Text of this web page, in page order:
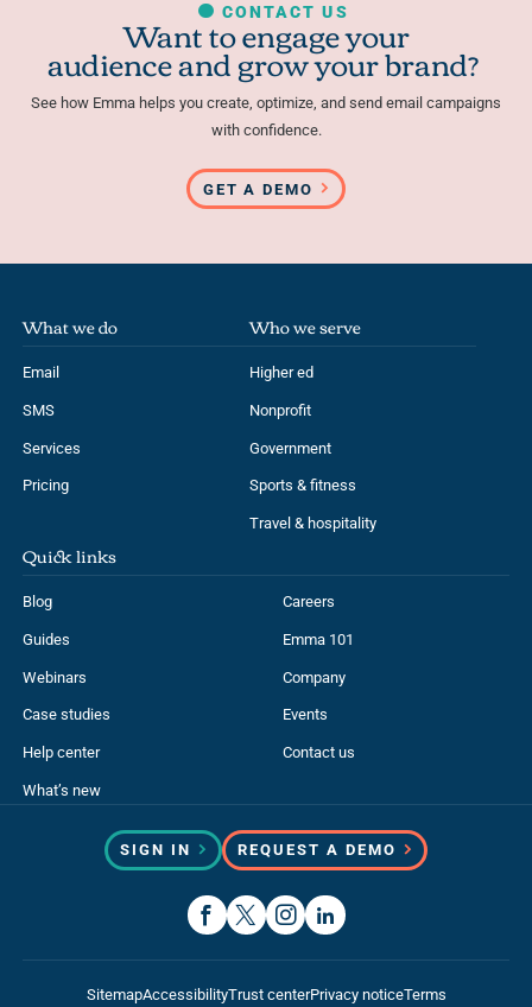
CONTACT US
Want to engage your
audience and grow your brand?
See how Emma helps you create, optimize, and send email campaigns
with confidence.
GET A DEMO
What we do
Email
SMS
Services
Pricing
Who we serve
Higher ed
Nonprofit
Government
Sports & fitness
Travel & hospitality
Quick links
Blog
Guides
Webinars
Case studies
Help center
What’s new
Careers
Emma 101
Company
Events
Contact us
SIGN IN REQUEST A DEMO
SitemapAccessibilityTrust centerPrivacy noticeTerms